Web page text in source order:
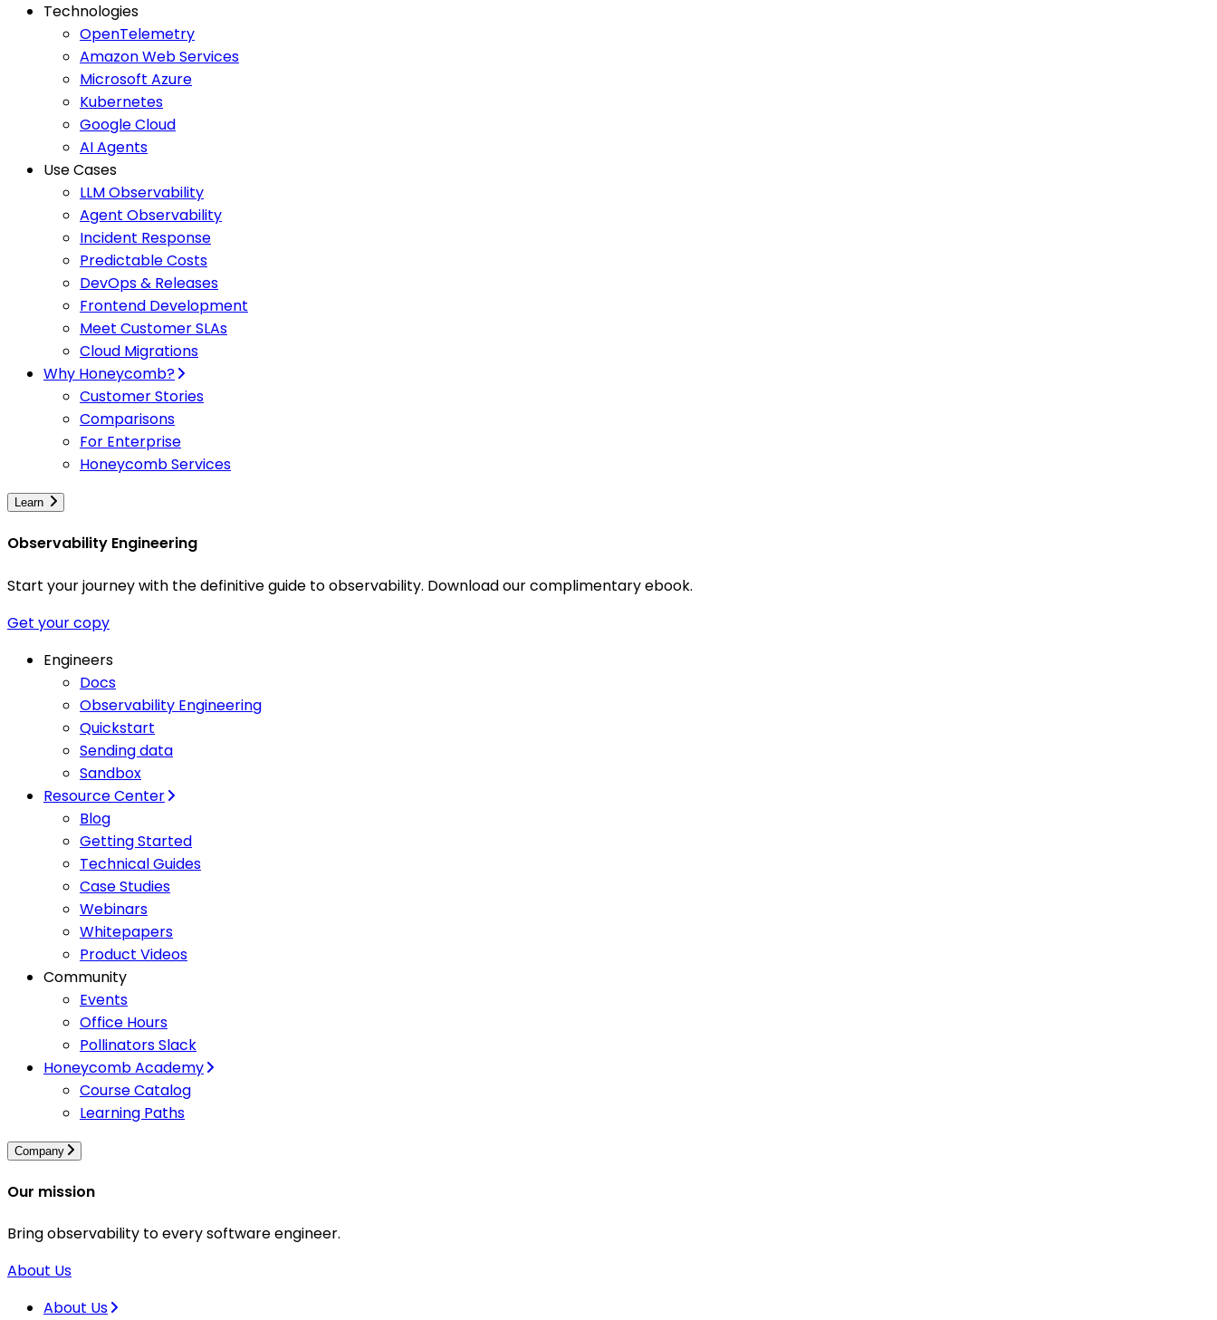
Technologies
OpenTelemetry
Amazon Web Services
Microsoft Azure
Kubernetes
Google Cloud
AI Agents
Use Cases
LLM Observability
Agent Observability
Incident Response
Predictable Costs
DevOps & Releases
Frontend Development
Meet Customer SLAs
Cloud Migrations
Why Honeycomb?
Customer Stories
Comparisons
For Enterprise
Honeycomb Services
Learn
Observability Engineering
Start your journey with the definitive guide to observability. Download our complimentary ebook.
Get your copy
Engineers
Docs
Observability Engineering
Quickstart
Sending data
Sandbox
Resource Center
Blog
Getting Started
Technical Guides
Case Studies
Webinars
Whitepapers
Product Videos
Community
Events
Office Hours
Pollinators Slack
Honeycomb Academy
Course Catalog
Learning Paths
Company
Our mission
Bring observability to every software engineer.
About Us
About Us